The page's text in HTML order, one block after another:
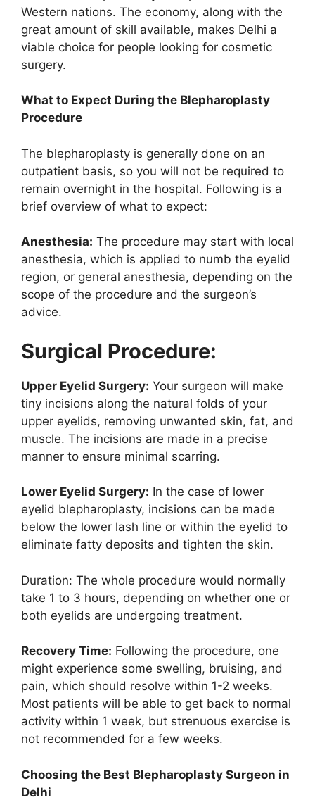
Western nations. The economy, along with the
great amount of skill available, makes Delhi a
viable choice for people looking for cosmetic
surgery.
What to Expect During the Blepharoplasty
Procedure
The blepharoplasty is generally done on an
outpatient basis, so you will not be required to
remain overnight in the hospital. Following is a
brief overview of what to expect:
Anesthesia: The procedure may start with local
anesthesia, which is applied to numb the eyelid
region, or general anesthesia, depending on the
scope of the procedure and the surgeon’s
advice.
Surgical Procedure:
Upper Eyelid Surgery: Your surgeon will make
tiny incisions along the natural folds of your
upper eyelids, removing unwanted skin, fat, and
muscle. The incisions are made in a precise
manner to ensure minimal scarring.
Lower Eyelid Surgery: In the case of lower
eyelid blepharoplasty, incisions can be made
below the lower lash line or within the eyelid to
eliminate fatty deposits and tighten the skin.
Duration: The whole procedure would normally
take 1 to 3 hours, depending on whether one or
both eyelids are undergoing treatment.
Recovery Time: Following the procedure, one
might experience some swelling, bruising, and
pain, which should resolve within 1-2 weeks.
Most patients will be able to get back to normal
activity within 1 week, but strenuous exercise is
not recommended for a few weeks.
Choosing the Best Blepharoplasty Surgeon in
Delhi